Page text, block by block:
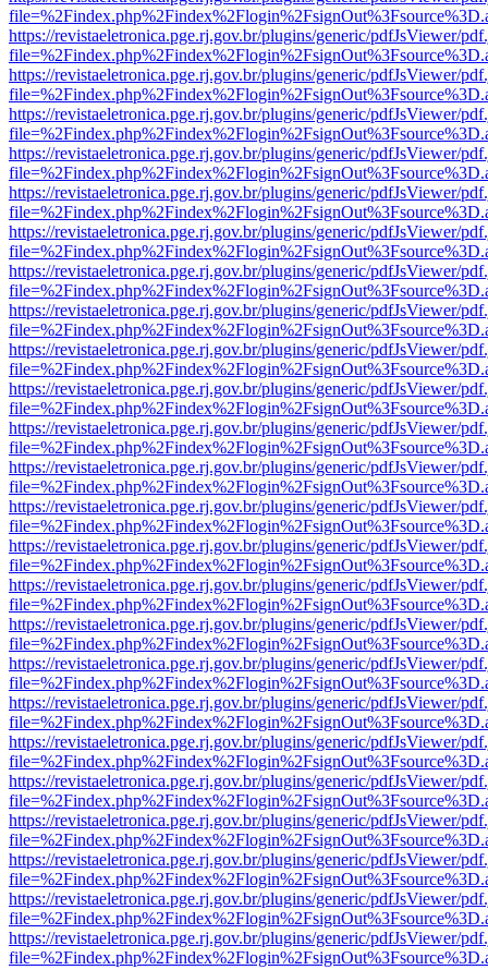
https://revistaeletronica.pge.rj.gov.br/plugins/generic/pdfJsViewer/
https://revistaeletronica.pge.rj.gov.br/plugins/generic/pdfJsViewer/
https://revistaeletronica.pge.rj.gov.br/plugins/generic/pdfJsViewer/
https://revistaeletronica.pge.rj.gov.br/plugins/generic/pdfJsViewer/
https://revistaeletronica.pge.rj.gov.br/plugins/generic/pdfJsViewer/
https://revistaeletronica.pge.rj.gov.br/plugins/generic/pdfJsViewer/
https://revistaeletronica.pge.rj.gov.br/plugins/generic/pdfJsViewer/
https://revistaeletronica.pge.rj.gov.br/plugins/generic/pdfJsViewer/
https://revistaeletronica.pge.rj.gov.br/plugins/generic/pdfJsViewer/
https://revistaeletronica.pge.rj.gov.br/plugins/generic/pdfJsViewer/
https://revistaeletronica.pge.rj.gov.br/plugins/generic/pdfJsViewer/
https://revistaeletronica.pge.rj.gov.br/plugins/generic/pdfJsViewer/
https://revistaeletronica.pge.rj.gov.br/plugins/generic/pdfJsViewer/
https://revistaeletronica.pge.rj.gov.br/plugins/generic/pdfJsViewer/
https://revistaeletronica.pge.rj.gov.br/plugins/generic/pdfJsViewer/
https://revistaeletronica.pge.rj.gov.br/plugins/generic/pdfJsViewer/
https://revistaeletronica.pge.rj.gov.br/plugins/generic/pdfJsViewer/
https://revistaeletronica.pge.rj.gov.br/plugins/generic/pdfJsViewer/
https://revistaeletronica.pge.rj.gov.br/plugins/generic/pdfJsViewer/
https://revistaeletronica.pge.rj.gov.br/plugins/generic/pdfJsViewer/
https://revistaeletronica.pge.rj.gov.br/plugins/generic/pdfJsViewer/
https://revistaeletronica.pge.rj.gov.br/plugins/generic/pdfJsViewer/
https://revistaeletronica.pge.rj.gov.br/plugins/generic/pdfJsViewer/
https://revistaeletronica.pge.rj.gov.br/plugins/generic/pdfJsViewer/